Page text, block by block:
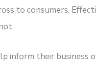
to consumers.
inform their business